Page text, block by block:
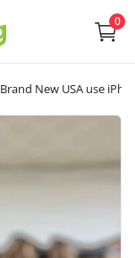
0
Brand New USA use